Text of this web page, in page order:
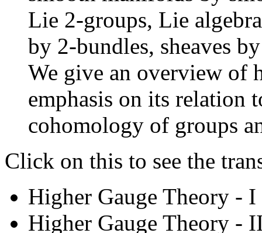
Lie 2-groups, Lie
by 2-bundles, sheaves
We give an overview of
emphasis on its relation
cohomology of groups
Click on this to see the
Higher Gauge Theory -
Higher Gauge Theory -